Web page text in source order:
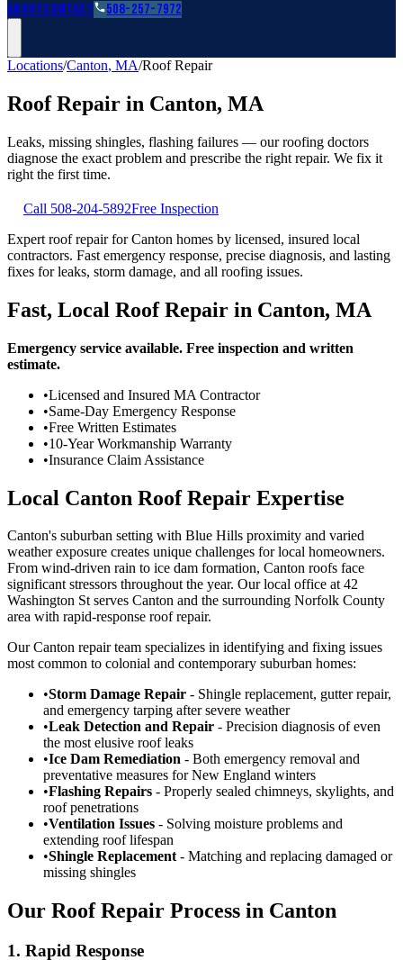
AboutContact 508-257-7972
Locations/Canton, MA/Roof Repair
Roof Repair in Canton, MA
Leaks, missing shingles, flashing failures — our roofing doctors
diagnose the exact problem and prescribe the right repair. We fix it
right the first time.
Call 508-204-5892Free Inspection
Expert roof repair for Canton homes by licensed, insured local
contractors. Fast emergency response, precise diagnosis, and lasting
fixes for leaks, storm damage, and all roofing issues.
Fast, Local Roof Repair in Canton, MA
Emergency service available. Free inspection and written
estimate.
•Licensed and Insured MA Contractor
•Same-Day Emergency Response
•Free Written Estimates
•10-Year Workmanship Warranty
•Insurance Claim Assistance
Local Canton Roof Repair Expertise
Canton's suburban setting with Blue Hills proximity and varied
weather exposure creates unique challenges for local homeowners.
From wind-driven rain to ice dam formation, Canton roofs face
significant stressors throughout the year. Our local office at 42
Washington St serves Canton and the surrounding Norfolk County
area with rapid-response roof repair.
Our Canton repair team specializes in identifying and fixing issues
most common to colonial and contemporary suburban homes:
•Storm Damage Repair - Shingle replacement, gutter repair,
and emergency tarping after severe weather
•Leak Detection and Repair - Precision diagnosis of even
the most elusive roof leaks
•Ice Dam Remediation - Both emergency removal and
preventative measures for New England winters
•Flashing Repairs - Properly sealed chimneys, skylights, and
roof penetrations
•Ventilation Issues - Solving moisture problems and
extending roof lifespan
•Shingle Replacement- Matching and replacing damaged or
missing shingles
Our Roof Repair Process in Canton
1. Rapid Response